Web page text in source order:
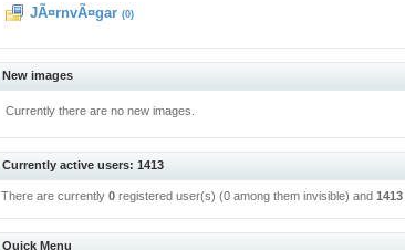
JÃ¤rnvÃ¤gar (0)
New images
Currently there are no new images.
Currently active users: 1413
There are currently0 registered user(s) (0 among them invisible) and1413
Quick Menu